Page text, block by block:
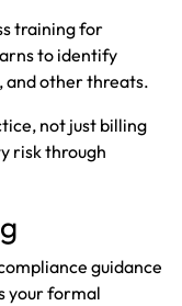
training for
to identify
and other threats.
not just billing
risk through
guidance
your formal